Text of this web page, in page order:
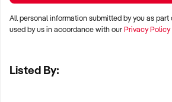
complementary retail neighbours
KEY REQUIREMENTS:
All personal information submitted by you as
used by us in accordance with ourPrivacy Policy
Listed By: